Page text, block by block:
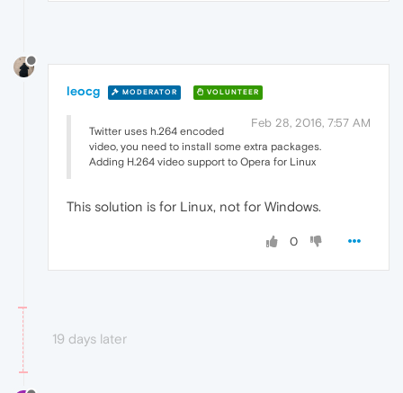
leocg MODERATOR VOLUNTEER
Feb 28, 2016, 7:57 AM
Twitter uses h.264 encoded
video, you need to install some extra packages.
Adding H.264 video support to Opera for Linux
This solution is for Linux, not for Windows.
0
19 days later